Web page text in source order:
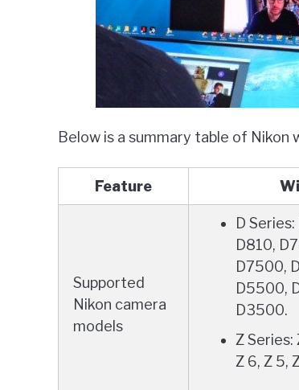
Below is a summary table of
Feature
Supported
Nikon camera
models
D
D810,
D7500,
D5500,
D3500.
Z Series:
Z 6, Z 5,